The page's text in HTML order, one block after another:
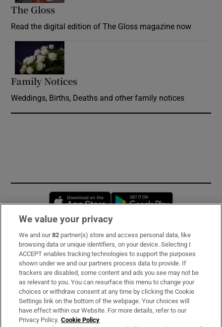
The Gloss
Read the digital edition of The Gloss magazine now
Family Notices
Weddings, Births, Deaths and other family notices
Opens in new window
Subscribe
Support
About Us
Irish Times Products & Services
We value your privacy
We and our82 partner(s) store and access personal data, like
browsing data or unique identifiers, on your device. Selecting I
ACCEPT enables tracking technologies to support the purposes
shown under we and our partners process data to provide. If
trackers are disabled, some content and ads you see may not be
as relevant to you. You can resurface this menu to change your
choices or withdraw consent at any time by clicking the Cookie
Settings link on the bottom of the webpage. Your choices will
have effect within our Website. For more details, refer to our
Privacy Policy. Cookie Policy